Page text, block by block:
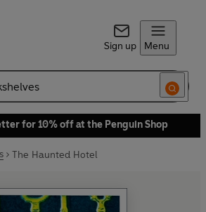
Sign up Menu
for 10% off at the Penguin Shop
The Haunted Hotel